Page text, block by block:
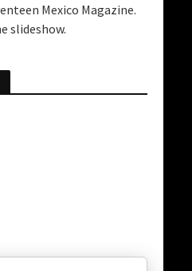
Mexico Magazine.
slideshow.